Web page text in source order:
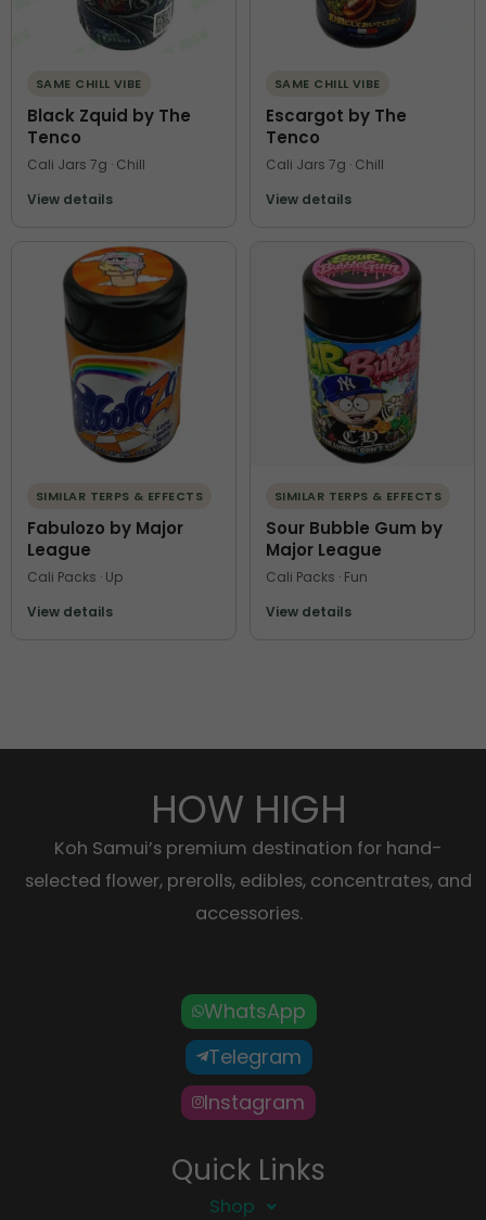
SAME CHILL VIBE
Black Zquid by The
Tenco
Cali Jars 7g · Chill
View details
SAME CHILL VIBE
Escargot by The
Tenco
Cali Jars 7g · Chill
View details
SIMILAR TERPS & EFFECTS
Fabulozo by Major
League
Cali Packs · Up
View details
SIMILAR TERPS & EFFECTS
Sour Bubble Gum by
Major League
Cali Packs · Fun
View details
HOW HIGH
Koh Samui’s premium destination for hand-
selected flower, prerolls, edibles, concentrates, and
accessories.
WhatsApp
Telegram
Instagram
Quick Links
Shop